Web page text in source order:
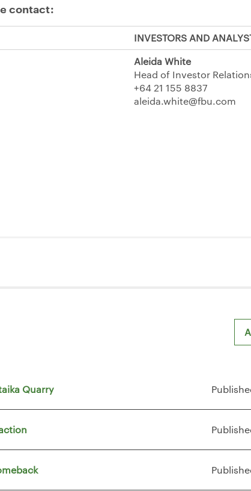
contact:
INVESTORS AND
Aleida White
Head of Investor
+64 21 155 8837
aleida.white@fbu.com
Quarry